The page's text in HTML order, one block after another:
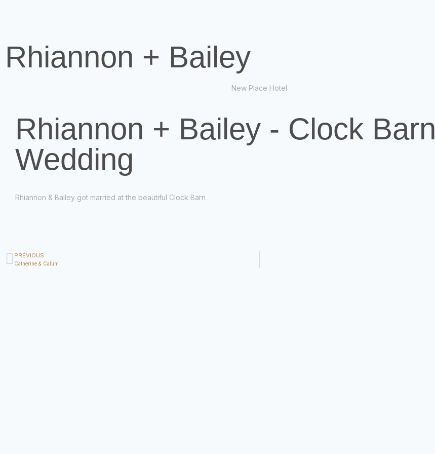
Rhiannon + Bailey
New Place Hotel
Rhiannon + Bailey - Clock Barn
Wedding
Rhiannon & Bailey got married at the beautiful Clock Barn
PREVIOUS
Catherine & Calum